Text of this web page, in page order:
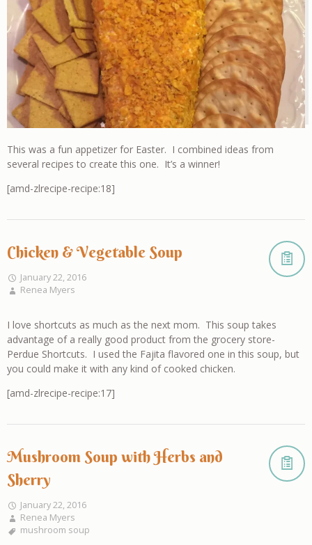
This was a fun appetizer for Easter. I combined ideas from
several recipes to create this one. It’s a winner!
[amd-zlrecipe-recipe:18]
Chicken & Vegetable Soup
January 22, 2016
Renea Myers
I love shortcuts as much as the next mom. This soup takes
advantage of a really good product from the grocery store-
Perdue Shortcuts. I used the Fajita flavored one in this soup, but
you could make it with any kind of cooked chicken.
[amd-zlrecipe-recipe:17]
Mushroom Soup with Herbs and
Sherry
January 22, 2016
Renea Myers
mushroom soup